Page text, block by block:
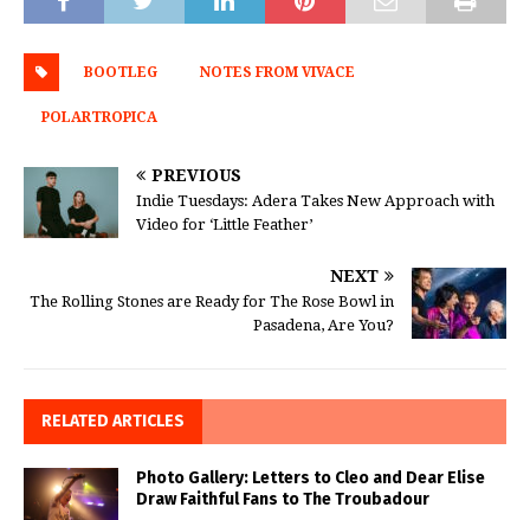
BOOTLEG NOTES FROM VIVACE
POLARTROPICA
PREVIOUS
Indie Tuesdays: Adera Takes New Approach with
Video for ‘Little Feather’
NEXT
The Rolling Stones are Ready for The Rose Bowl in
Pasadena, Are You?
RELATED ARTICLES
Photo Gallery: Letters to Cleo and Dear Elise
Draw Faithful Fans to The Troubadour